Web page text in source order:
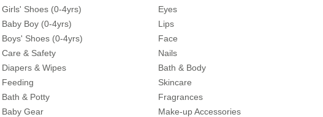
Girls' Shoes (0-4yrs)
Baby Boy (0-4yrs)
Boys' Shoes (0-4yrs)
Care & Safety
Diapers & Wipes
Feeding
Bath & Potty
Baby Gear
Eyes
Lips
Face
Nails
Bath & Body
Skincare
Fragrances
Make-up Accessories